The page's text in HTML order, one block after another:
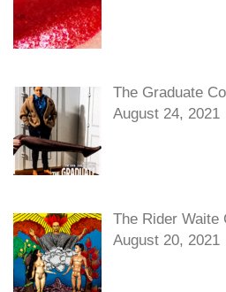
The Graduate
August 24, 2021
The Rider Waite
August 20, 2021